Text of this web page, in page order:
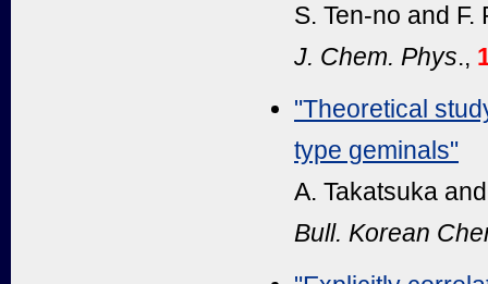
S. Ten-no and F.
J. Chem. Phys.,
"Theoretical
type geminals"
A. Takatsuka
Bull. Korean